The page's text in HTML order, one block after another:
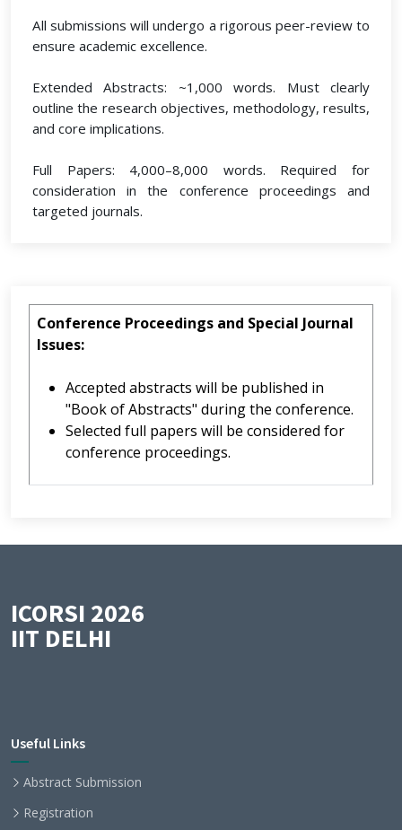
All submissions will undergo a rigorous peer-review to
ensure academic excellence.
Extended Abstracts: ~1,000 words. Must clearly
outline the research objectives, methodology, results,
and core implications.
Full Papers: 4,000–8,000 words. Required for
consideration in the conference proceedings and
targeted journals.
Conference Proceedings and Special Journal
Issues:
Accepted abstracts will be published in
"Book of Abstracts" during the conference.
Selected full papers will be considered for
conference proceedings.
ICORSI 2026
IIT DELHI
Useful Links
Abstract Submission
Registration